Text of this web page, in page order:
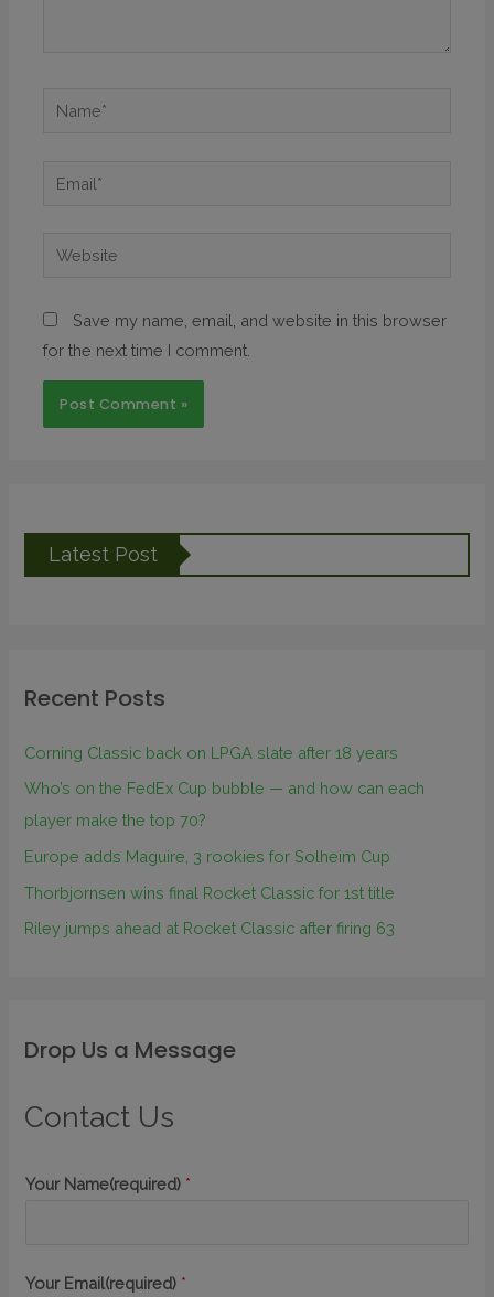
Save my name, email, and website in this browser
for the next time I comment.
Latest Post
Recent Posts
Corning Classic back on LPGA slate after 18 years
Who’s on the FedEx Cup bubble — and how can each
player make the top 70?
Europe adds Maguire, 3 rookies for Solheim Cup
Thorbjornsen wins final Rocket Classic for 1st title
Riley jumps ahead at Rocket Classic after firing 63
Drop Us a Message
Contact Us
Your Name(required) *
Your Email(required) *